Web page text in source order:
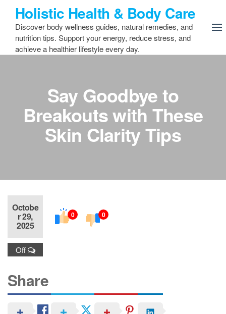
content
Holistic Health & Body Care
Discover body wellness guides, natural remedies, and
nutrition tips. Support your energy, reduce stress, and
achieve a healthier lifestyle every day.
Say Goodbye to
Breakouts with These
Skin Clarity Tips
Octobe
r 29,
2025
Off
0 0
Share